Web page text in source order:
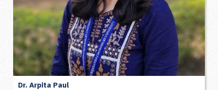
Dr. Arpita Paul